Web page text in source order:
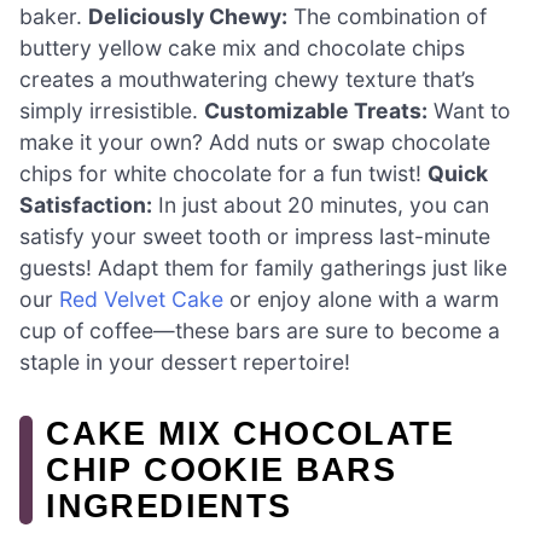
baker. Deliciously Chewy: The combination of
buttery yellow cake mix and chocolate chips
creates a mouthwatering chewy texture that’s
simply irresistible. Customizable Treats: Want to
make it your own? Add nuts or swap chocolate
chips for white chocolate for a fun twist! Quick
Satisfaction: In just about 20 minutes, you can
satisfy your sweet tooth or impress last-minute
guests! Adapt them for family gatherings just like
our Red Velvet Cake or enjoy alone with a warm
cup of coffee—these bars are sure to become a
staple in your dessert repertoire!
CAKE MIX CHOCOLATE
CHIP COOKIE BARS
INGREDIENTS